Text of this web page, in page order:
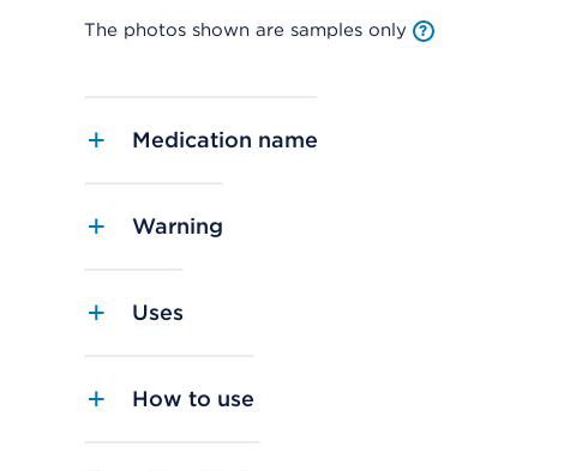
The photos shown are samples only
Medication name
Warning
Uses
How to use